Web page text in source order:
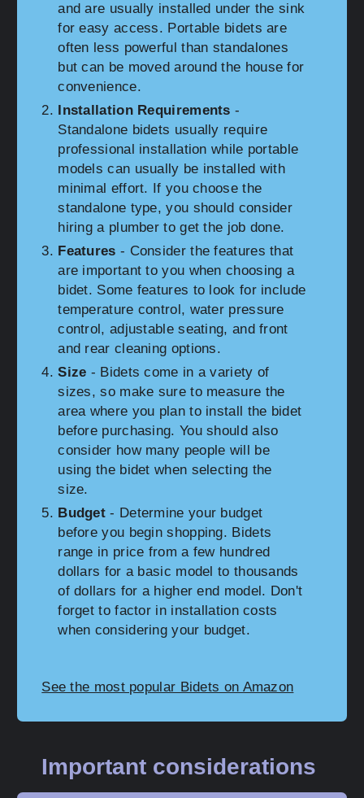
and are usually installed under the sink
for easy access. Portable bidets are
often less powerful than standalones
but can be moved around the house for
convenience.
Installation Requirements -
Standalone bidets usually require
professional installation while portable
models can usually be installed with
minimal effort. If you choose the
standalone type, you should consider
hiring a plumber to get the job done.
Features - Consider the features that
are important to you when choosing a
bidet. Some features to look for include
temperature control, water pressure
control, adjustable seating, and front
and rear cleaning options.
Size - Bidets come in a variety of
sizes, so make sure to measure the
area where you plan to install the bidet
before purchasing. You should also
consider how many people will be
using the bidet when selecting the
size.
Budget - Determine your budget
before you begin shopping. Bidets
range in price from a few hundred
dollars for a basic model to thousands
of dollars for a higher end model. Don't
forget to factor in installation costs
when considering your budget.
See the most popular Bidets on Amazon
Important considerations